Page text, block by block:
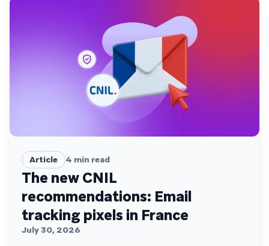
Article 4 min read
The new CNIL
recommendations: Email
tracking pixels in France
July 30, 2026